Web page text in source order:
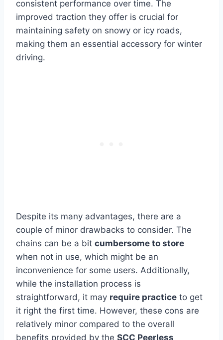
consistent performance over time. The
improved traction they offer is crucial for
maintaining safety on snowy or icy roads,
making them an essential accessory for winter
driving.
Despite its many advantages, there are a
couple of minor drawbacks to consider. The
chains can be a bit cumbersome to store
when not in use, which might be an
inconvenience for some users. Additionally,
while the installation process is
straightforward, it may require practice to get
it right the first time. However, these cons are
relatively minor compared to the overall
benefits provided by the SCC Peerless